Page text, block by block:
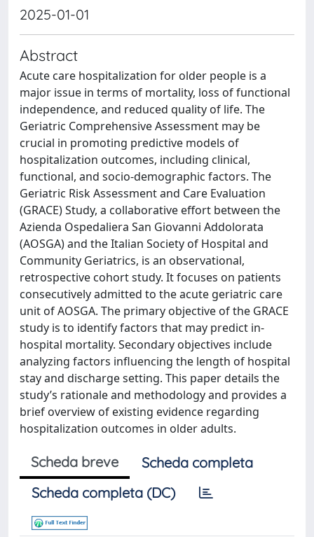
2025-01-01
Abstract
Acute care hospitalization for older people is a
major issue in terms of mortality, loss of functional
independence, and reduced quality of life. The
Geriatric Comprehensive Assessment may be
crucial in promoting predictive models of
hospitalization outcomes, including clinical,
functional, and socio-demographic factors. The
Geriatric Risk Assessment and Care Evaluation
(GRACE) Study, a collaborative effort between the
Azienda Ospedaliera San Giovanni Addolorata
(AOSGA) and the Italian Society of Hospital and
Community Geriatrics, is an observational,
retrospective cohort study. It focuses on patients
consecutively admitted to the acute geriatric care
unit of AOSGA. The primary objective of the GRACE
study is to identify factors that may predict in-
hospital mortality. Secondary objectives include
analyzing factors influencing the length of hospital
stay and discharge setting. This paper details the
study’s rationale and methodology and provides a
brief overview of existing evidence regarding
hospitalization outcomes in older adults.
Scheda breve
Scheda completa
Scheda completa (DC)